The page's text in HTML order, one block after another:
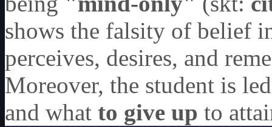
shows the falsity of belief
perceives, desires, and
Moreover, the student is
and what to give up to